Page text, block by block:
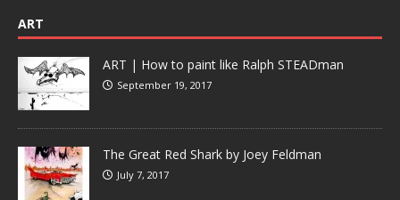
ART
ART | How to paint like Ralph STEADman
September 19, 2017
The Great Red Shark by Joey Feldman
July 7, 2017